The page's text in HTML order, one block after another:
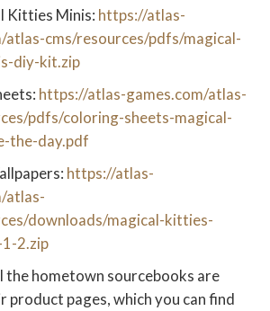
Kitties Minis: https://atlas-
atlas-cms/resources/pdfs/magical-
diy-kit.zip
https://atlas-games.com/atlas-
pdfs/coloring-sheets-magical-
the-day.pdf
https://atlas-
atlas-
downloads/magical-kitties-
2.zip
the hometown sourcebooks are
product pages, which you can find